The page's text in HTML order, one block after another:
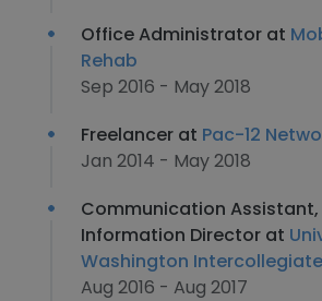
Office Administrator at
Rehab
Sep 2016 - May 2018
Freelancer at Pac-12
Jan 2014 - May 2018
Communication
Information Director at
Washington
Aug 2016 - Aug 2017